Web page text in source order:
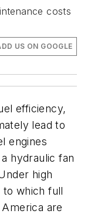
costs
US ON GOOGLE
efficiency,
lead to
engines
hydraulic fan
high
to which full
are